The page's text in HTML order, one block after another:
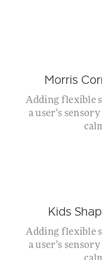
Morris
Adding flexible
a user's
Kids
Adding flexible
a user's